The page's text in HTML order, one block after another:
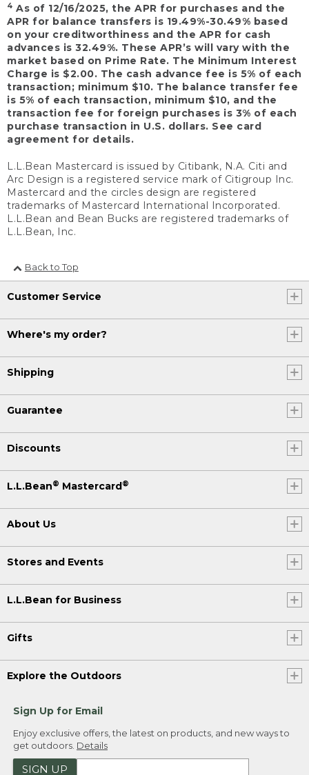
4 As of 12/16/2025, the APR for purchases and the
APR for balance transfers is 19.49%-30.49% based
on your creditworthiness and the APR for cash
advances is 32.49%. These APR’s will vary with the
market based on Prime Rate. The Minimum Interest
Charge is $2.00. The cash advance fee is 5% of each
transaction; minimum $10. The balance transfer fee
is 5% of each transaction, minimum $10, and the
transaction fee for foreign purchases is 3% of each
purchase transaction in U.S. dollars. See card
agreement for details.
L.L.Bean Mastercard is issued by Citibank, N.A. Citi and
Arc Design is a registered service mark of Citigroup Inc.
Mastercard and the circles design are registered
trademarks of Mastercard International Incorporated.
L.L.Bean and Bean Bucks are registered trademarks of
L.L.Bean, Inc.
Back to Top
Customer Service
Where's my order?
Shipping
Guarantee
Discounts
L.L.Bean® Mastercard®
About Us
Stores and Events
L.L.Bean for Business
Gifts
Explore the Outdoors
Sign Up for Email
Enjoy exclusive offers, the latest on products, and new ways to
get outdoors. Details
SIGN UP